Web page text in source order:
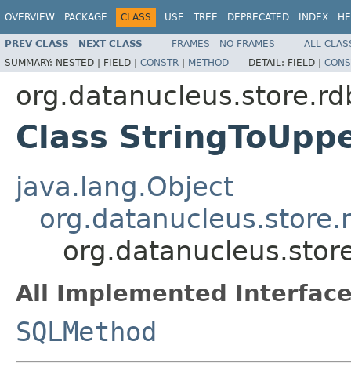
OVERVIEW PACKAGE CLASS USE TREE DEPRECATED INDEX
PREV CLASS NEXT CLASS FRAMES NO FRAMES
ALL
SUMMARY: NESTED | FIELD | CONSTR | METHOD DETAIL: FIELD |
Class
java.lang.Object
All Implemented
SQLMethod